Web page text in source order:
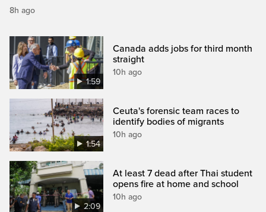
8h ago
1:59
Canada adds jobs for third month
straight
10h ago
1:54
Ceuta's forensic team races to
identify bodies of migrants
10h ago
2:09
At least 7 dead after Thai student
opens fire at home and school
10h ago